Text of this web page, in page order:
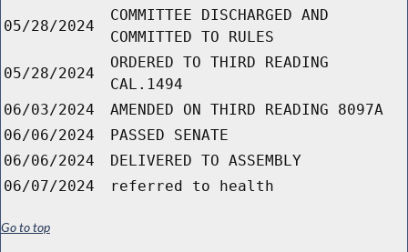
05/28/2024
COMMITTEE DISCHARGED AND
COMMITTED TO RULES
05/28/2024
ORDERED TO THIRD READING
CAL.1494
06/03/2024
AMENDED ON THIRD READING 8097A
06/06/2024
PASSED SENATE
06/06/2024
DELIVERED TO ASSEMBLY
06/07/2024
referred to health
Go to top